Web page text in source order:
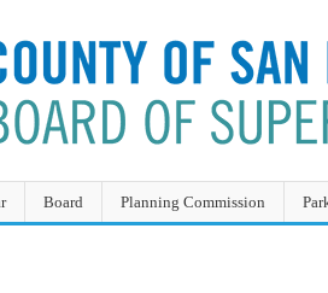
Board Planning Commission